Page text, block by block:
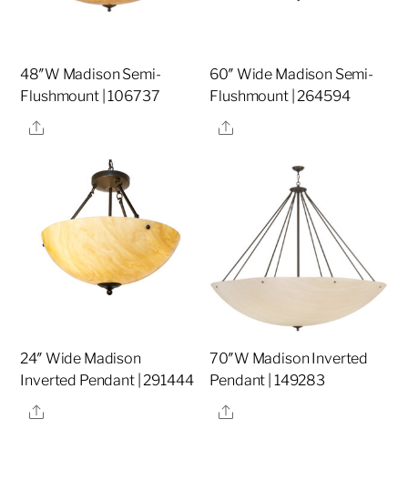
48″W Madison Semi-
Flushmount | 106737
Share
60″ Wide Madison Semi-
Flushmount | 264594
Share
24″ Wide Madison
Inverted Pendant | 291444
Share
70″W Madison Inverted
Pendant | 149283
Share